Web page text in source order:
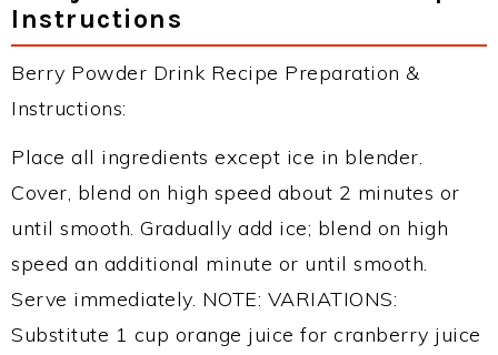
Instructions
Berry Powder Drink Recipe Preparation &
Instructions:
Place all ingredients except ice in blender.
Cover, blend on high speed about 2 minutes or
until smooth. Gradually add ice; blend on high
speed an additional minute or until smooth.
Serve immediately. NOTE: VARIATIONS:
Substitute 1 cup orange juice for cranberry juice